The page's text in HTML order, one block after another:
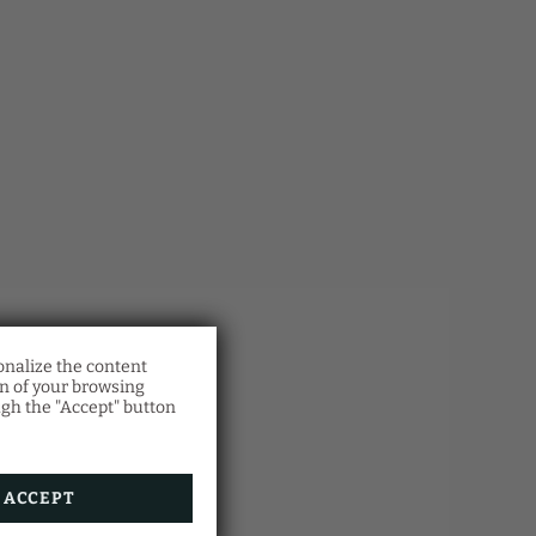
the content
of your browsing
the "Accept" button
ACCEPT